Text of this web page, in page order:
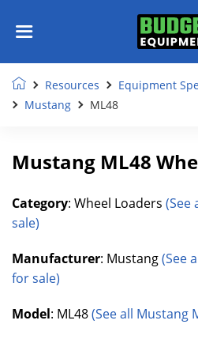
Resources Equipment
Mustang
ML48
Mustang ML48
Category: Wheel Loaders (See
sale)
Manufacturer: Mustang(See
for sale)
Model: ML48(See all Mustang